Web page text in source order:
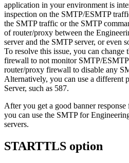
application in your environment is
inspection on the SMTP/ESMTP
the SMTP traffic or the SMTP
of router/proxy between the
server and the SMTP server, or even
To resolve this issue, you can
firewall to not monitor SMTP/
router/proxy firewall to disable any
Alternatively, you can use a different
Server, such as 587.
After you get a good banner
you can use the SMTP for
servers.
STARTTLS option